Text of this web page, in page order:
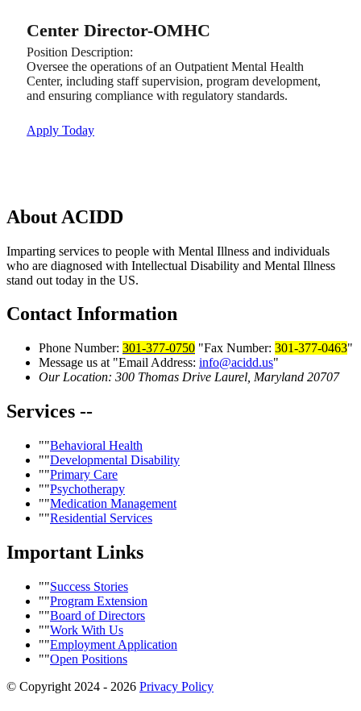
Center Director-OMHC
Position Description:
Oversee the operations of an Outpatient Mental Health
Center, including staff supervision, program development,
and ensuring compliance with regulatory standards.
Apply Today
About ACIDD
Imparting services to people with Mental Illness and individuals
who are diagnosed with Intellectual Disability and Mental Illness
stand out today in the US.
Contact Information
Phone Number: 301-377-0750 Fax Number: 301-377-0463
Message us at
Email Address: info@acidd.us
Our Location: 300 Thomas Drive Laurel, Maryland 20707
Services --
Behavioral Health
Developmental Disability
Primary Care
Psychotherapy
Medication Management
Residential Services
Important Links
Success Stories
Program Extension
Board of Directors
Work With Us
Employment Application
Open Positions
© Copyright 2024 - 2026 Privacy Policy